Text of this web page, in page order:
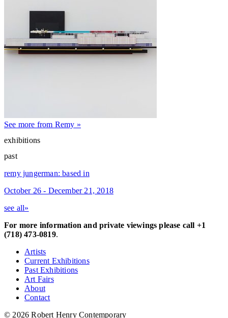
See more from Remy »
exhibitions
past
remy jungerman: based in
October 26 - December 21, 2018
see all»
For more information and private viewings please call +1
(718) 473-0819.
Artists
Current Exhibitions
Past Exhibitions
Art Fairs
About
Contact
© 2026 Robert Henry Contemporary